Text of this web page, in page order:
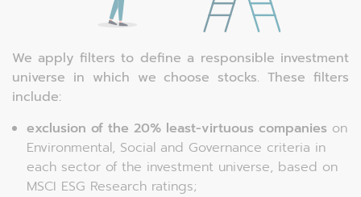
We apply filters to define a responsible investment
universe in which we choose stocks. These filters
include:
exclusion of the 20% least-virtuous companies on
Environmental, Social and Governance criteria in
each sector of the investment universe, based on
MSCI ESG Research ratings;